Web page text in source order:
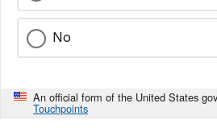
No
An official form of the United States
Touchpoints